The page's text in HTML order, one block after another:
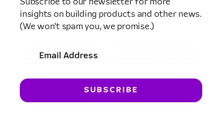
Subscribe to our newsletter for more
insights on building products and other news.
(We won't spam you, we promise.)